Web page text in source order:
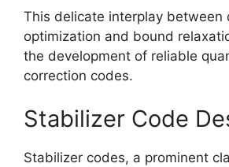
This delicate interplay between
optimization and bound
the development of reliable
correction codes.
Stabilizer Code
Stabilizer codes, a prominent